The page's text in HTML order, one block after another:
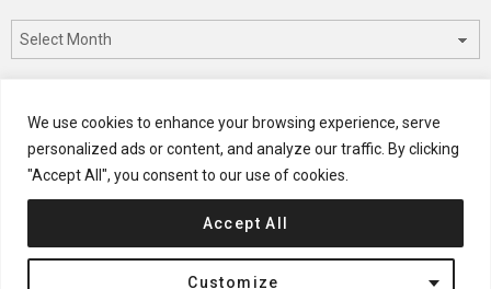
We use cookies to enhance your browsing experience, serve
personalized ads or content, and analyze our traffic. By clicking
"Accept All", you consent to our use of cookies.
Customize
Accept All
CATEGORIES
Categories
© 2024 ARCHISCENE